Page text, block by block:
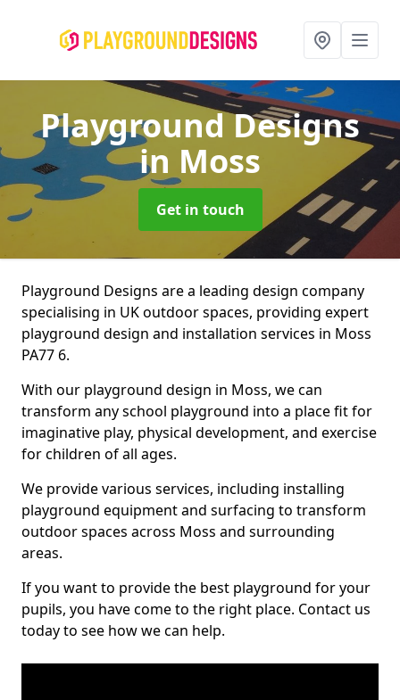
Playground Designs
in Moss
Get in touch
Playground Designs are a leading design company
specialising in UK outdoor spaces, providing expert
playground design and installation services in Moss
PA77 6.
With our playground design in Moss, we can
transform any school playground into a place fit for
imaginative play, physical development, and exercise
for children of all ages.
We provide various services, including installing
playground equipment and surfacing to transform
outdoor spaces across Moss and surrounding
areas.
If you want to provide the best playground for your
pupils, you have come to the right place. Contact us
today to see how we can help.